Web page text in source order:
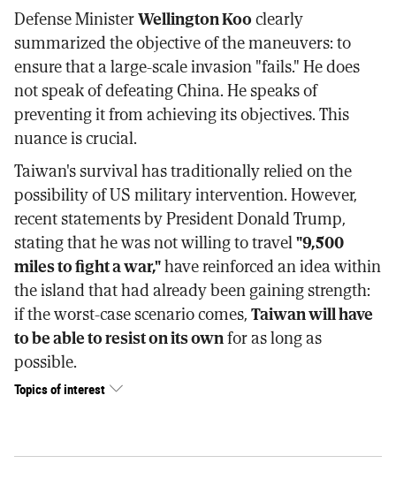
Defense MinisterWellington Kooclearly
summarized the objective of the maneuvers: to
ensure that a large-scale invasion "fails." He does
not speak of defeating China. He speaks of
preventing it from achieving its objectives. This
nuance is crucial.
Taiwan's survival has traditionally relied on the
possibility of US military intervention. However,
recent statements by President Donald Trump,
stating that he was not willing to travel"9,500
miles to fight a war,"have reinforced an idea within
the island that had already been gaining strength:
if the worst-case scenario comes,Taiwan will have
to be able to resist on its ownfor as long as
possible.
Topics of interest